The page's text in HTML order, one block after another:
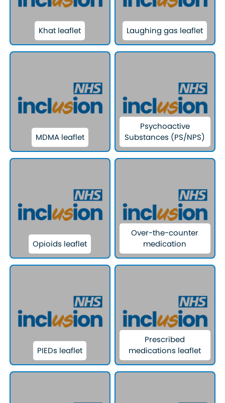
Khat leaflet Laughing gas leaflet
MDMA leaflet
Psychoactive
Substances (PS/NPS)
Opioids leaflet
Over-the-counter
medication
PIEDs leaflet
Prescribed
medications leaflet